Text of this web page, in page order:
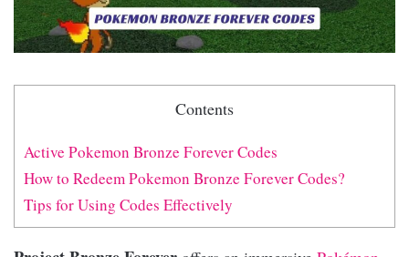
Contents
Active Pokemon Bronze Forever Codes
How to Redeem Pokemon Bronze Forever Codes?
Tips for Using Codes Effectively